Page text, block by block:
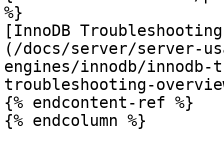
%}
[InnoDB
(/docs/server/server-
engines/innodb/
troubleshooting-
{% endcontent-ref %}
{% endcolumn %}